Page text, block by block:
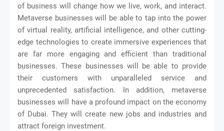
of business will change how we live, work, and interact.
Metaverse businesses will be able to tap into the power
of virtual reality, artificial intelligence, and other cutting-
edge technologies to create immersive experiences that
are far more engaging and efficient than traditional
businesses. These businesses will be able to provide
their customers with unparalleled service and
unprecedented satisfaction. In addition, metaverse
businesses will have a profound impact on the economy
of Dubai. They will create new jobs and industries and
attract foreign investment.